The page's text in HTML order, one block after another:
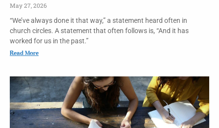
May 27, 2026
“We’ve always done it that way,” a statement heard often in
church circles. A statement that often follows is, “And it has
worked for us in the past.”
Read More